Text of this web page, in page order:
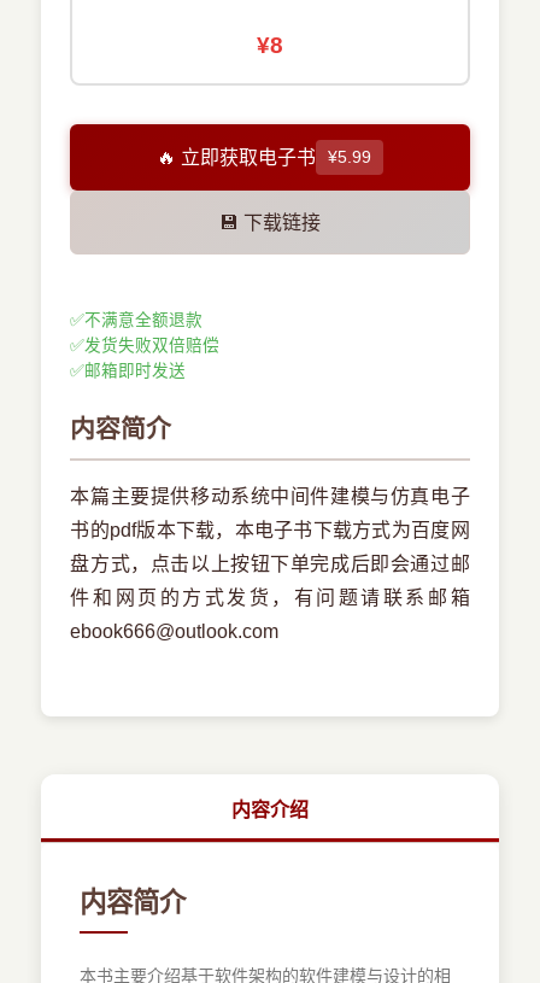
¥8
🔥 立即获取电子书 ¥5.99
💾 下载链接
✅不满意全额退款
✅发货失败双倍赔偿
✅邮箱即时发送
内容简介
本篇主要提供移动系统中间件建模与仿真电子
书的pdf版本下载，本电子书下载方式为百度网
盘方式，点击以上按钮下单完成后即会通过邮
件和网页的方式发货，有问题请联系邮箱
ebook666@outlook.com
内容介绍
内容简介
本书主要介绍基于软件架构的软件建模与设计的相